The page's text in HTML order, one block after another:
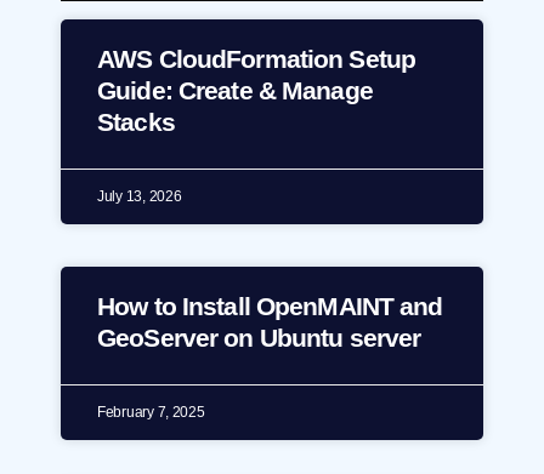
AWS CloudFormation Setup
Guide: Create & Manage
Stacks
July 13, 2026
How to Install OpenMAINT and
GeoServer on Ubuntu server
February 7, 2025